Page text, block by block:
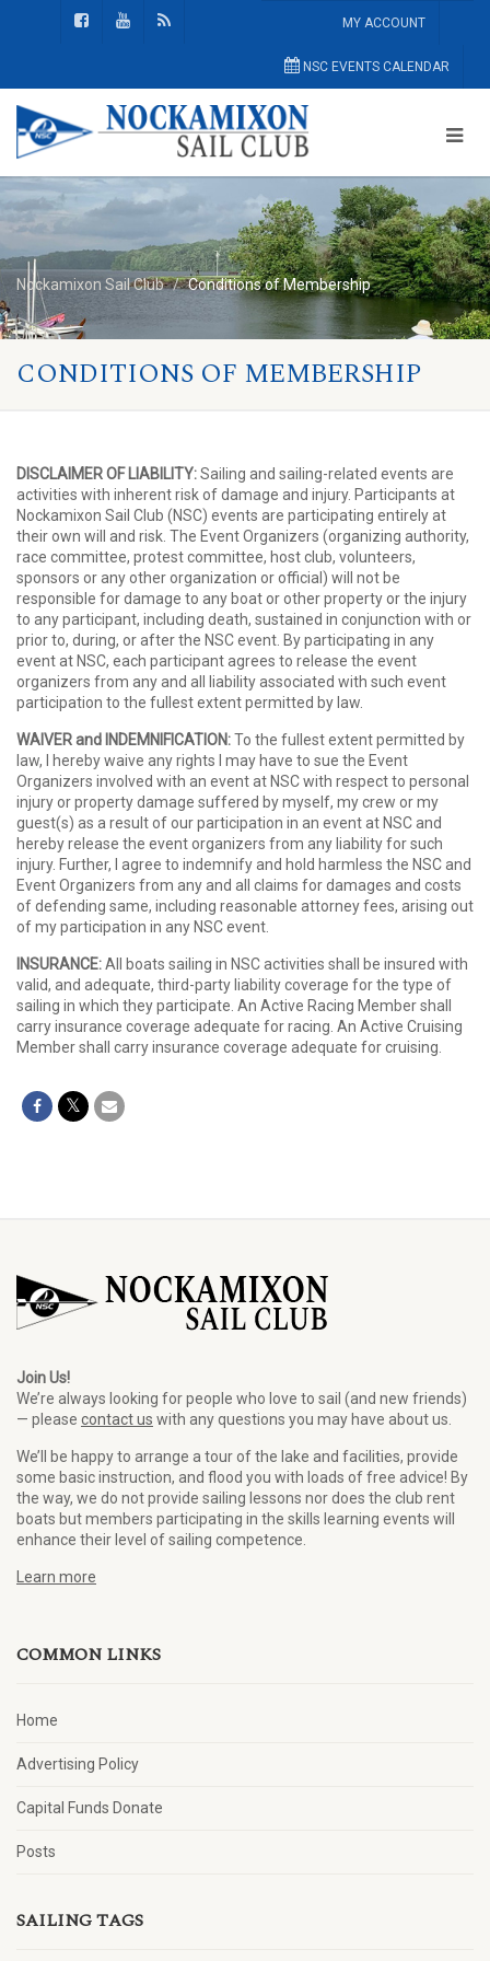
MY ACCOUNT
NSC EVENTS CALENDAR
Nockamixon Sail Club Conditions of Membership
CONDITIONS OF MEMBERSHIP
DISCLAIMER OF LIABILITY:Sailing and sailing-related events are
activities with inherent risk of damage and injury. Participants at
Nockamixon Sail Club (NSC) events are participating entirely at
their own will and risk. The Event Organizers (organizing authority,
race committee, protest committee, host club, volunteers,
sponsors or any other organization or official) will not be
responsible for damage to any boat or other property or the injury
to any participant, including death, sustained in conjunction with or
prior to, during, or after the NSC event. By participating in any
event at NSC, each participant agrees to release the event
organizers from any and all liability associated with such event
participation to the fullest extent permitted by law.
WAIVER and INDEMNIFICATION:To the fullest extent permitted by
law, I hereby waive any rights I may have to sue the Event
Organizers involved with an event at NSC with respect to personal
injury or property damage suffered by myself, my crew or my
guest(s) as a result of our participation in an event at NSC and
hereby release the event organizers from any liability for such
injury. Further, I agree to indemnify and hold harmless the NSC and
Event Organizers from any and all claims for damages and costs
of defending same, including reasonable attorney fees, arising out
of my participation in any NSC event.
INSURANCE:All boats sailing in NSC activities shall be insured with
valid, and adequate, third-party liability coverage for the type of
sailing in which they participate. An Active Racing Member shall
carry insurance coverage adequate for racing. An Active Cruising
Member shall carry insurance coverage adequate for cruising.
Join Us!
We’re always looking for people who love to sail (and new friends)
— please contact us with any questions you may have about us.
We’ll be happy to arrange a tour of the lake and facilities, provide
some basic instruction, and flood you with loads of free advice! By
the way, we do not provide sailing lessons nor does the club rent
boats but members participating in the skills learning events will
enhance their level of sailing competence.
Learn more
COMMON LINKS
Home
Advertising Policy
Capital Funds Donate
Posts
SAILING TAGS